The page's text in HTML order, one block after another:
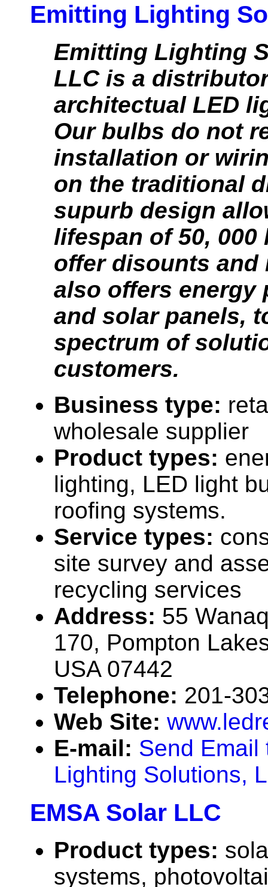
Emitting Lighting
Emitting Lighting
LLC is a
architectual LED
Our bulbs do not
installation or
on the traditional
supurb design
lifespan of 50, 000
offer disounts and
also offers energy
and solar panels,
spectrum of
customers.
Business type:
wholesale supplier
Product types:
lighting, LED light
roofing systems.
Service types:
site survey and
recycling services
Address: 55
170, Pompton
USA 07442
Telephone: 201-
Web Site:
E-mail: Send Email
Lighting Solutions,
EMSA Solar LLC
Product types:
systems,